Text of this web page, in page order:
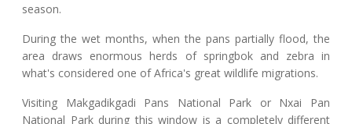
season.
During the wet months, when the pans partially flood, the
area draws enormous herds of springbok and zebra in
what's considered one of Africa's great wildlife migrations.
Visiting Makgadikgadi Pans National Park or Nxai Pan
National Park during this window is a completely different